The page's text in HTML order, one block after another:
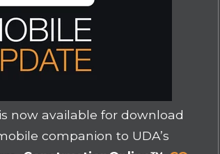
is now available for download
companion to UDA’s